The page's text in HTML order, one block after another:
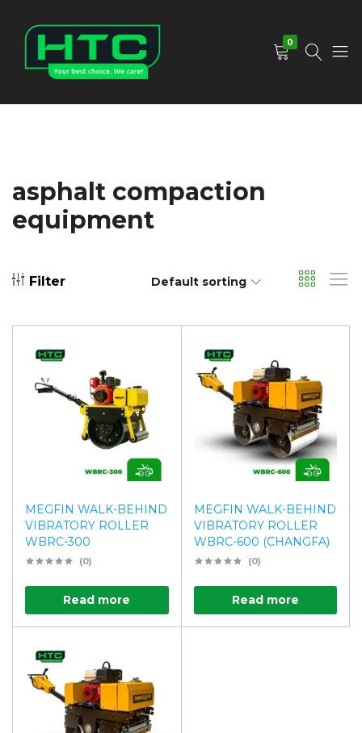
0
asphalt compaction
equipment
Filter Default sorting
MEGFIN WALK-BEHIND
VIBRATORY ROLLER
WBRC-300
(0)
Read more
MEGFIN WALK-BEHIND
VIBRATORY ROLLER
WBRC-600 (CHANGFA)
(0)
Read more